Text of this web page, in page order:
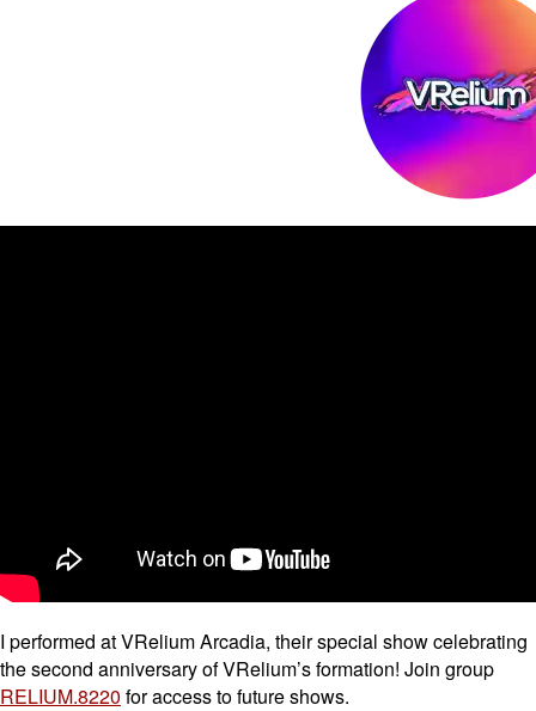
I performed at VRelium Arcadia, their special show celebrating
the second anniversary of VRelium’s formation! Join group
RELIUM.8220 for access to future shows.